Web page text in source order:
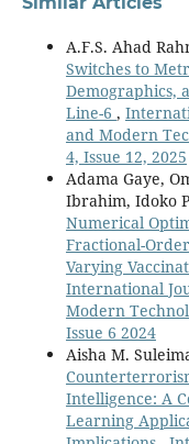
A.F.S. Ahad
Switches to
Demographics,
Line-6 ,
and Modern
4, Issue 12, 2025
Adama Gaye,
Ibrahim, Idoko
Numerical
Fractional-
Varying
International
Modern
Issue 6 2024
Aisha M.
Intelligence: A
Learning